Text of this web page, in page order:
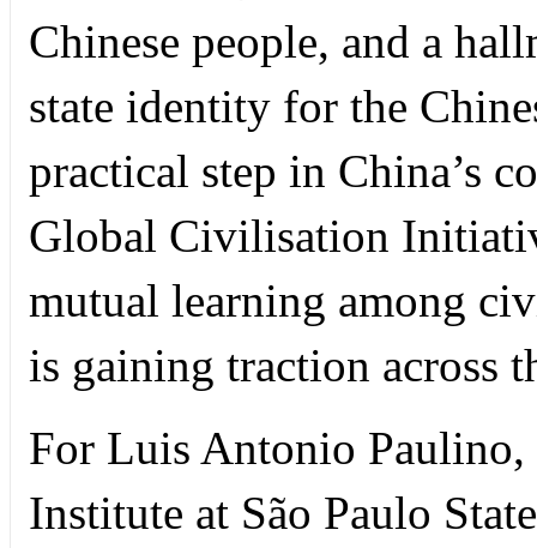
Chinese people, and a
state identity for the
practical step in China’s
Global Civilisation
mutual learning among
is gaining traction across
For Luis Antonio
Institute at São Paulo